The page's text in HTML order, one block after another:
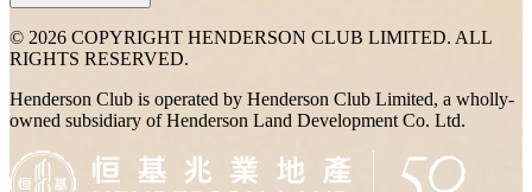
© 2026 COPYRIGHT HENDERSON CLUB LIMITED. ALL
RIGHTS RESERVED.
Henderson Club is operated by Henderson Club Limited, a wholly-
owned subsidiary of Henderson Land Development Co. Ltd.